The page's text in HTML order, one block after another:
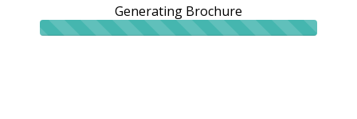
Generating Brochure